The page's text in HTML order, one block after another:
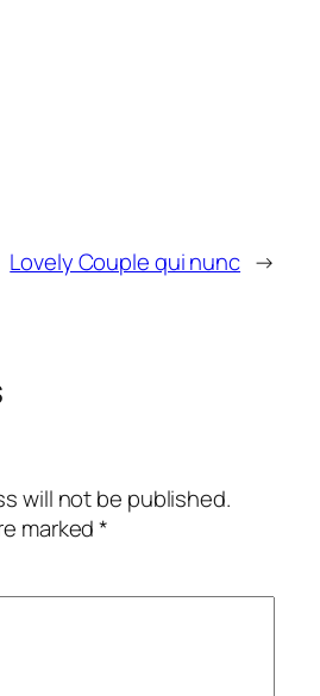
Lovely Couple qui nunc →
will not be published.
marked*